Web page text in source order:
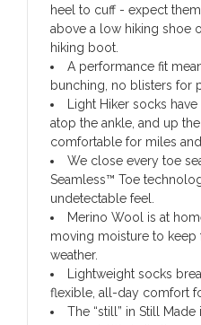
heel to cuff - expect
above a low hiking shoe
hiking boot.
A performance fit
bunching, no blisters for
Light Hiker socks
atop the ankle, and up
comfortable for miles
We close every toe
Seamless™ Toe
undetectable feel.
Merino Wool is at
moving moisture to keep
weather.
Lightweight socks
flexible, all-day comfort
The “still” in Still Made